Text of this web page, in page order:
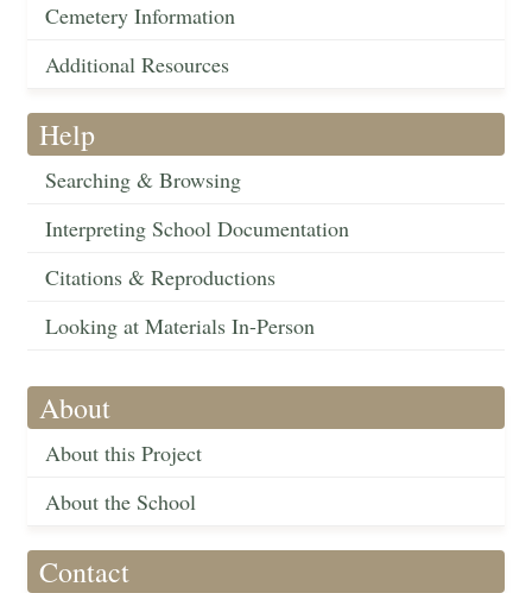
Cemetery Information
Additional Resources
Help
Searching & Browsing
Interpreting School Documentation
Citations & Reproductions
Looking at Materials In-Person
About
About this Project
About the School
Contact